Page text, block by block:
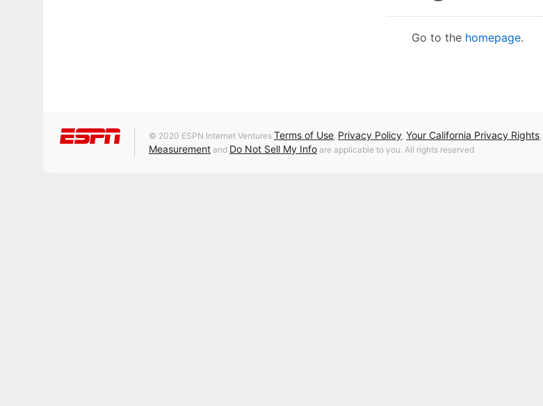
Go to the homepage.
© 2020 ESPN Internet Ventures Terms of Use, Privacy Policy, Your California Privacy Rights,
Measurement and Do Not Sell My Info are applicable to you. All rights reserved